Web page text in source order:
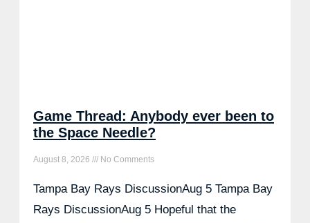
Game Thread: Anybody ever been to
the Space Needle?
August 8, 2026 No Comments
Tampa Bay Rays DiscussionAug 5 Tampa Bay
Rays DiscussionAug 5 Hopeful that the